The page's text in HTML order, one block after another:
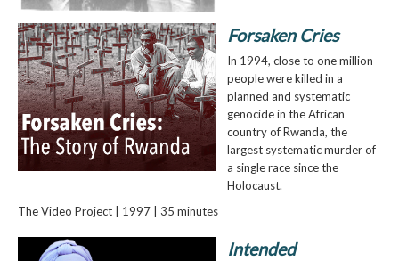
Forsaken Cries
In 1994, close to one million
people were killed in a
planned and systematic
genocide in the African
country of Rwanda, the
largest systematic murder of
a single race since the
Holocaust.
The Video Project | 1997 | 35 minutes
Intended